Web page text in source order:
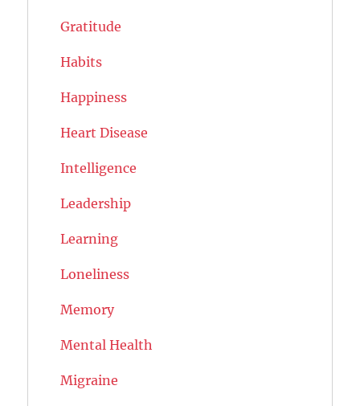
Gratitude
Habits
Happiness
Heart Disease
Intelligence
Leadership
Learning
Loneliness
Memory
Mental Health
Migraine